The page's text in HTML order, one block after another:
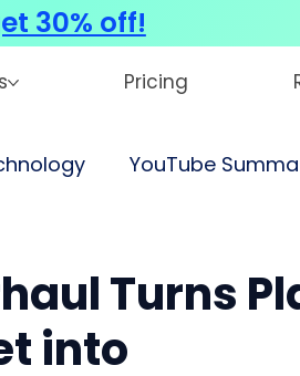
Pricing
YouTube
Turns
into
30% off!